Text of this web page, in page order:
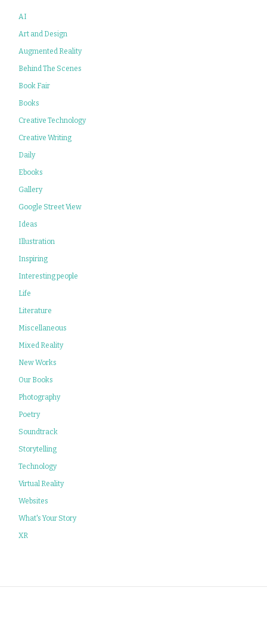
AI
Art and Design
Augmented Reality
Behind The Scenes
Book Fair
Books
Creative Technology
Creative Writing
Daily
Ebooks
Gallery
Google Street View
Ideas
Illustration
Inspiring
Interesting people
Life
Literature
Miscellaneous
Mixed Reality
New Works
Our Books
Photography
Poetry
Soundtrack
Storytelling
Technology
Virtual Reality
Websites
What's Your Story
XR